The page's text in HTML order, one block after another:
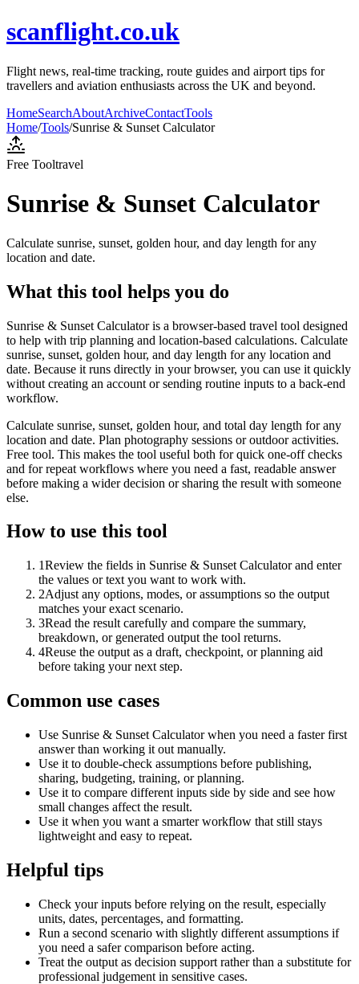
scanflight.co.uk
Flight news, real-time tracking, route guides and airport tips for
travellers and aviation enthusiasts across the UK and beyond.
HomeSearchAboutArchiveContactTools
Home/Tools/Sunrise & Sunset Calculator
Free Tooltravel
Sunrise & Sunset Calculator
Calculate sunrise, sunset, golden hour, and day length for any
location and date.
What this tool helps you do
Sunrise & Sunset Calculator is a browser-based travel tool designed
to help with trip planning and location-based calculations. Calculate
sunrise, sunset, golden hour, and day length for any location and
date. Because it runs directly in your browser, you can use it quickly
without creating an account or sending routine inputs to a back-end
workflow.
Calculate sunrise, sunset, golden hour, and total day length for any
location and date. Plan photography sessions or outdoor activities.
Free tool. This makes the tool useful both for quick one-off checks
and for repeat workflows where you need a fast, readable answer
before making a wider decision or sharing the result with someone
else.
How to use this tool
1Review the fields in Sunrise & Sunset Calculator and enter
the values or text you want to work with.
2Adjust any options, modes, or assumptions so the output
matches your exact scenario.
3Read the result carefully and compare the summary,
breakdown, or generated output the tool returns.
4Reuse the output as a draft, checkpoint, or planning aid
before taking your next step.
Common use cases
Use Sunrise & Sunset Calculator when you need a faster first
answer than working it out manually.
Use it to double-check assumptions before publishing,
sharing, budgeting, training, or planning.
Use it to compare different inputs side by side and see how
small changes affect the result.
Use it when you want a smarter workflow that still stays
lightweight and easy to repeat.
Helpful tips
Check your inputs before relying on the result, especially
units, dates, percentages, and formatting.
Run a second scenario with slightly different assumptions if
you need a safer comparison before acting.
Treat the output as decision support rather than a substitute for
professional judgement in sensitive cases.